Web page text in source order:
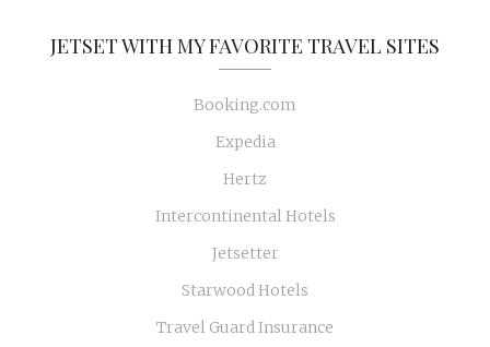
JETSET WITH MY FAVORITE TRAVEL SITES
Booking.com
Expedia
Hertz
Intercontinental Hotels
Jetsetter
Starwood Hotels
Travel Guard Insurance